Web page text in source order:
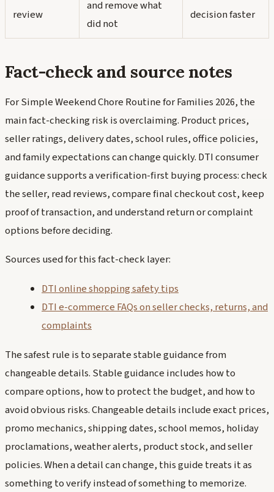
review
and remove what
did not
decision faster
Fact-check and source notes
For Simple Weekend Chore Routine for Families 2026, the
main fact-checking risk is overclaiming. Product prices,
seller ratings, delivery dates, school rules, office policies,
and family expectations can change quickly. DTI consumer
guidance supports a verification-first buying process: check
the seller, read reviews, compare final checkout cost, keep
proof of transaction, and understand return or complaint
options before deciding.
Sources used for this fact-check layer:
DTI online shopping safety tips
DTI e-commerce FAQs on seller checks, returns, and
complaints
The safest rule is to separate stable guidance from
changeable details. Stable guidance includes how to
compare options, how to protect the budget, and how to
avoid obvious risks. Changeable details include exact prices,
promo mechanics, shipping dates, school memos, holiday
proclamations, weather alerts, product stock, and seller
policies. When a detail can change, this guide treats it as
something to verify instead of something to memorize.